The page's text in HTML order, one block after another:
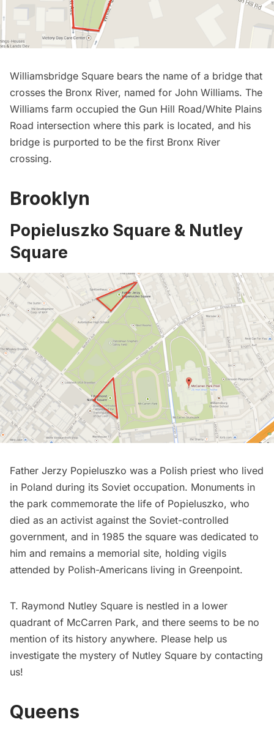
Williamsbridge Square bears the name of a bridge that
crosses the Bronx River, named for John Williams. The
Williams farm occupied the Gun Hill Road/White Plains
Road intersection where this park is located, and his
bridge is purported to be the first Bronx River
crossing.
Brooklyn
Popieluszko Square & Nutley
Square
Father Jerzy Popieluszko was a Polish priest who lived
in Poland during its Soviet occupation. Monuments in
the park commemorate the life of Popieluszko, who
died as an activist against the Soviet-controlled
government, and in 1985 the square was dedicated to
him and remains a memorial site, holding vigils
attended by Polish-Americans living in Greenpoint.
T. Raymond Nutley Square is nestled in a lower
quadrant of McCarren Park, and there seems to be no
mention of its history anywhere. Please help us
investigate the mystery of Nutley Square by contacting
us!
Queens